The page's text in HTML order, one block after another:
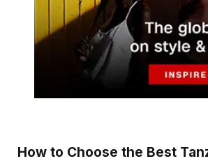
How to Choose the Best